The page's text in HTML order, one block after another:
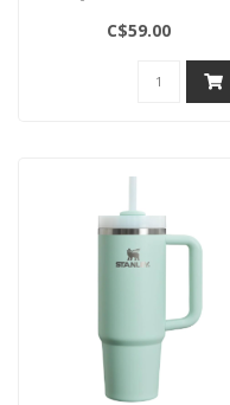
Flowstate Tumbler -
C$59.00